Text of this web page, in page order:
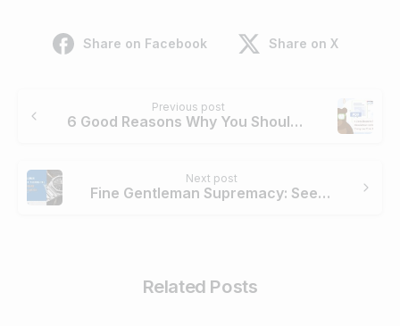
Share on Facebook Share on X
Reading
Previous post
6 Good Reasons Why You Should Use PDFBear To Compress Your PDF Files
Next post
Fine Gentleman Supremacy: Seeking The Perfect Girard Perregaux Watch
Related Posts